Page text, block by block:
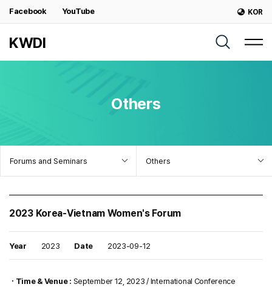
Facebook YouTube KOR
KWDI
Others
Forums and Seminars Others
2023 Korea-Vietnam Women's Forum
Year 2023 Date 2023-09-12
ㆍTime & Venue : September 12, 2023 / International Conference